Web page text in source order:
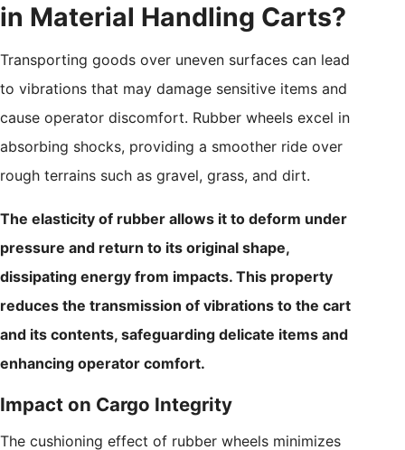
in Material Handling Carts?
Transporting goods over uneven surfaces can lead
to vibrations that may damage sensitive items and
cause operator discomfort. Rubber wheels excel in
absorbing shocks, providing a smoother ride over
rough terrains such as gravel, grass, and dirt.
The elasticity of rubber allows it to deform under
pressure and return to its original shape,
dissipating energy from impacts. This property
reduces the transmission of vibrations to the cart
and its contents, safeguarding delicate items and
enhancing operator comfort.
Impact on Cargo Integrity
The cushioning effect of rubber wheels minimizes